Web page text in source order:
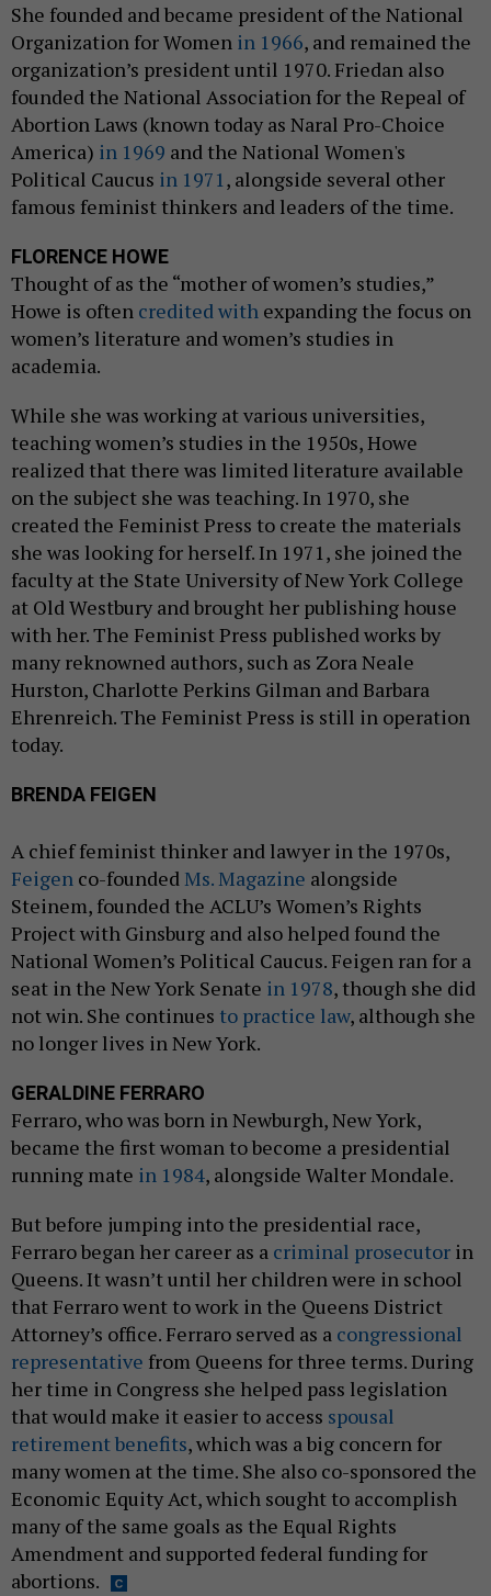
She founded and became president of the National
Organization for Women in 1966, and remained the
organization’s president until 1970. Friedan also
founded the National Association for the Repeal of
Abortion Laws (known today as Naral Pro-Choice
America) in 1969 and the National Women's
Political Caucus in 1971, alongside several other
famous feminist thinkers and leaders of the time.
FLORENCE HOWE
Thought of as the “mother of women’s studies,”
Howe is often credited with expanding the focus on
women’s literature and women’s studies in
academia.
While she was working at various universities,
teaching women’s studies in the 1950s, Howe
realized that there was limited literature available
on the subject she was teaching. In 1970, she
created the Feminist Press to create the materials
she was looking for herself. In 1971, she joined the
faculty at the State University of New York College
at Old Westbury and brought her publishing house
with her. The Feminist Press published works by
many reknowned authors, such as Zora Neale
Hurston, Charlotte Perkins Gilman and Barbara
Ehrenreich. The Feminist Press is still in operation
today.
BRENDA FEIGEN
A chief feminist thinker and lawyer in the 1970s,
Feigen co-foundedMs. Magazine alongside
Steinem, founded the ACLU’s Women’s Rights
Project with Ginsburg and also helped found the
National Women’s Political Caucus. Feigen ran for a
seat in the New York Senate in 1978, though she did
not win. She continues to practice law, although she
no longer lives in New York.
GERALDINE FERRARO
Ferraro, who was born in Newburgh, New York,
became the first woman to become a presidential
running mate in 1984, alongside Walter Mondale.
But before jumping into the presidential race,
Ferraro began her career as a criminal prosecutor in
Queens. It wasn’t until her children were in school
that Ferraro went to work in the Queens District
Attorney’s office. Ferraro served as a congressional
representative from Queens for three terms. During
her time in Congress she helped pass legislation
that would make it easier to access spousal
retirement benefits, which was a big concern for
many women at the time. She also co-sponsored the
Economic Equity Act, which sought to accomplish
many of the same goals as the Equal Rights
Amendment and supported federal funding for
abortions.